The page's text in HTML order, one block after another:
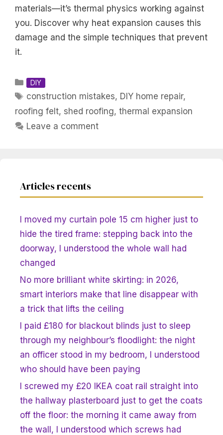
materials—it’s thermal physics working against
you. Discover why heat expansion causes this
damage and the simple techniques that prevent
it.
Categories
DIY
Tags
construction mistakes, DIY home repair,
roofing felt, shed roofing, thermal expansion
Leave a comment
Articles recents
I moved my curtain pole 15 cm higher just to
hide the tired frame: stepping back into the
doorway, I understood the whole wall had
changed
No more brilliant white skirting: in 2026,
smart interiors make that line disappear with
a trick that lifts the ceiling
I paid £180 for blackout blinds just to sleep
through my neighbour’s floodlight: the night
an officer stood in my bedroom, I understood
who should have been paying
I screwed my £20 IKEA coat rail straight into
the hallway plasterboard just to get the coats
off the floor: the morning it came away from
the wall, I understood which screws had